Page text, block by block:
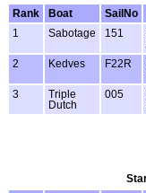
Rank
Boat SailNo
1
Sabotage 151
2 Kedves F22R
3
Triple
Dutch
005